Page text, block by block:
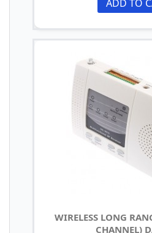
ADD TO
WIRELESS LONG
CHANNEL)